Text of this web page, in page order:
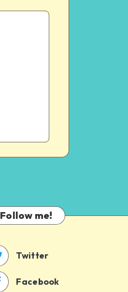
Follow me!
Twitter
Facebook